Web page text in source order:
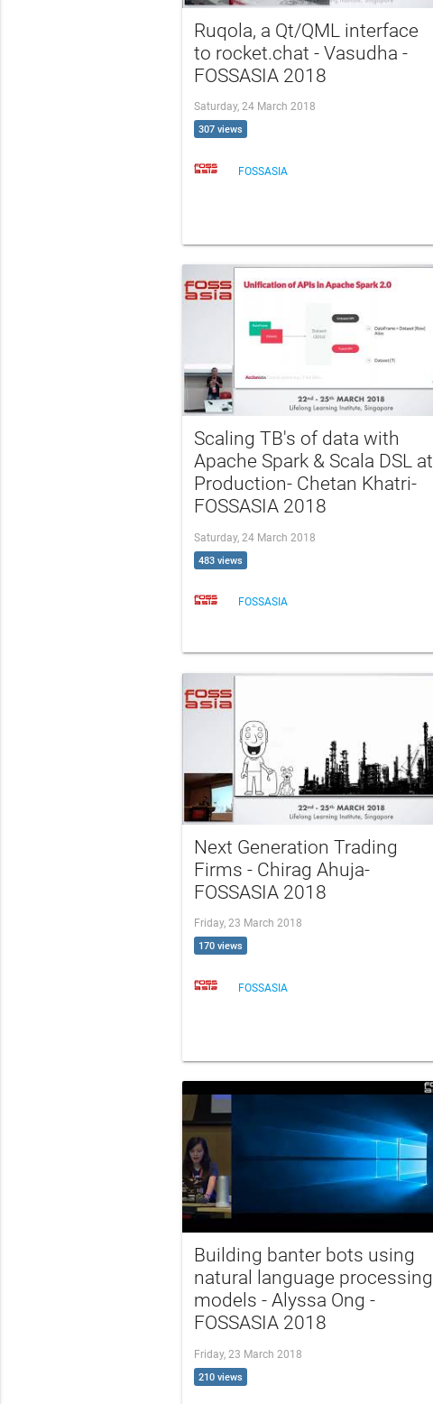
Ruqola, a Qt/QML interface
to rocket.chat - Vasudha -
FOSSASIA 2018
Saturday, 24 March 2018
307 views
FOSSASIA
Scaling TB's of data with
Apache Spark & Scala DSL at
Production- Chetan Khatri-
FOSSASIA 2018
Saturday, 24 March 2018
483 views
FOSSASIA
Next Generation Trading
Firms - Chirag Ahuja-
FOSSASIA 2018
Friday, 23 March 2018
170 views
FOSSASIA
Building banter bots using
natural language processing
models - Alyssa Ong -
FOSSASIA 2018
Friday, 23 March 2018
210 views